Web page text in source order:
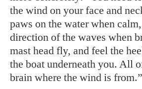
the wind on your face and
paws on the water when
direction of the waves when
mast head fly, and feel the
the boat underneath you. All
brain where the wind is from.”